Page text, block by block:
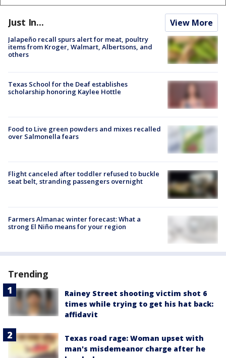
Just In... View More
Jalapeño recall spurs alert for meat, poultry
items from Kroger, Walmart, Albertsons, and
others
Texas School for the Deaf establishes
scholarship honoring Kaylee Hottle
Food to Live green powders and mixes recalled
over Salmonella fears
Flight canceled after toddler refused to buckle
seat belt, stranding passengers overnight
Farmers Almanac winter forecast: What a
strong El Niño means for your region
Trending
Rainey Street shooting victim shot 6
times while trying to get his hat back:
affidavit
Texas road rage: Woman upset with
man's misdemeanor charge after he